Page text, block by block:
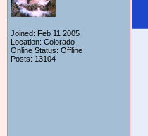
Joined: Feb 11 2005
Location: Colorado
Online Status: Offline
Posts: 13104